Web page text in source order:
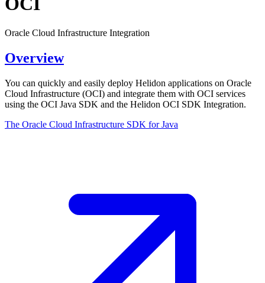
Oracle Cloud Infrastructure Integration
Overview
You can quickly and easily deploy Helidon applications on Oracle
Cloud Infrastructure (OCI) and integrate them with OCI services
using the OCI Java SDK and the Helidon OCI SDK Integration.
The Oracle Cloud Infrastructure SDK forJava